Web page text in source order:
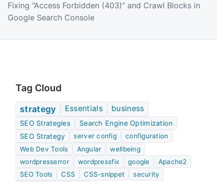
Fixing “Access Forbidden (403)” and Crawl Blocks in
Google Search Console
Tag Cloud
strategy Essentials business
SEO Strategies
Search Engine Optimization
SEO Strategy
server config
configuration
Web Dev Tools
Angular
wellbeing
wordpresserror
wordpressfix google
Apache2
SEO Tools
CSS CSS-snippet
security